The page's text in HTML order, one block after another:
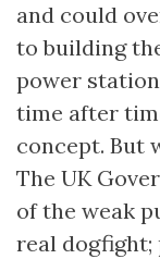
and could
to building
power
time after
concept. But
The UK
of the weak
real